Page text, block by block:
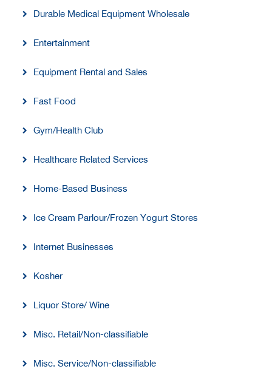
Durable Medical Equipment Wholesale
Entertainment
Equipment Rental and Sales
Fast Food
Gym/Health Club
Healthcare Related Services
Home-Based Business
Ice Cream Parlour/Frozen Yogurt Stores
Internet Businesses
Kosher
Liquor Store/ Wine
Misc. Retail/Non-classifiable
Misc. Service/Non-classifiable